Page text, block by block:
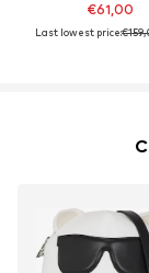
€61,00
Last lowest price: